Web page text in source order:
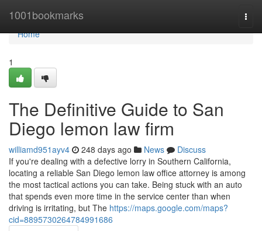
1001bookmarks
Home
Home
1
The Definitive Guide to San
Diego lemon law firm
williamd951ayv4 248 days ago News
Discuss
If you're dealing with a defective lorry in Southern California,
locating a reliable San Diego lemon law office attorney is among
the most tactical actions you can take. Being stuck with an auto
that spends even more time in the service center than when
driving is irritating, but The https://maps.google.com/maps?
cid=8895730264784991686